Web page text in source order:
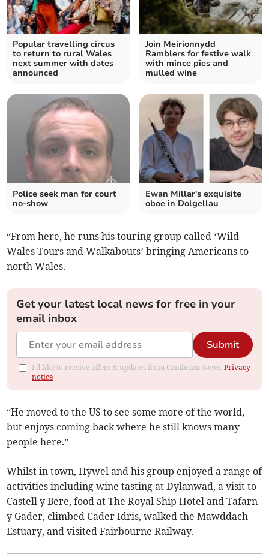
Popular travelling circus
to return to rural Wales
next summer with dates
announced
Join Meirionnydd
Ramblers for festive walk
with mince pies and
mulled wine
Police seek man for court
no-show
Ewan Millar's exquisite
oboe in Dolgellau
“From here, he runs his touring group called ‘Wild
Wales Tours and Walkabouts’ bringing Americans to
north Wales.
Get your latest local news for free in your
email inbox
Submit
I'd like to receive offers & updates from Cambrian News.Privacy
notice
“He moved to the US to see some more of the world,
but enjoys coming back where he still knows many
people here.”
Whilst in town, Hywel and his group enjoyed a range of
activities including wine tasting at Dylanwad, a visit to
Castell y Bere, food at The Royal Ship Hotel and Tafarn
y Gader, climbed Cader Idris, walked the Mawddach
Estuary, and visited Fairbourne Railway.